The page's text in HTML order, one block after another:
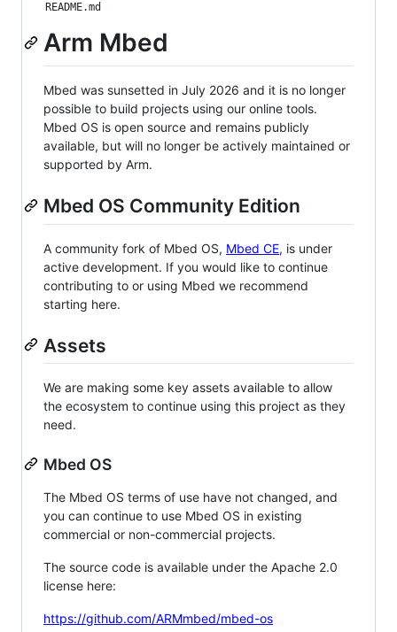
README.md
Arm Mbed
Mbed was sunsetted in July 2026 and it is no longer
possible to build projects using our online tools.
Mbed OS is open source and remains publicly
available, but will no longer be actively maintained or
supported by Arm.
Mbed OS Community Edition
A community fork of Mbed OS, Mbed CE, is under
active development. If you would like to continue
contributing to or using Mbed we recommend
starting here.
Assets
We are making some key assets available to allow
the ecosystem to continue using this project as they
need.
Mbed OS
The Mbed OS terms of use have not changed, and
you can continue to use Mbed OS in existing
commercial or non-commercial projects.
The source code is available under the Apache 2.0
license here:
https://github.com/ARMmbed/mbed-os